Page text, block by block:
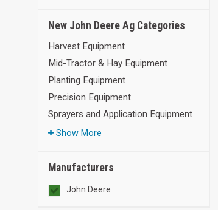
New John Deere Ag Categories
Harvest Equipment
Mid-Tractor & Hay Equipment
Planting Equipment
Precision Equipment
Sprayers and Application Equipment
Show More
Manufacturers
John Deere